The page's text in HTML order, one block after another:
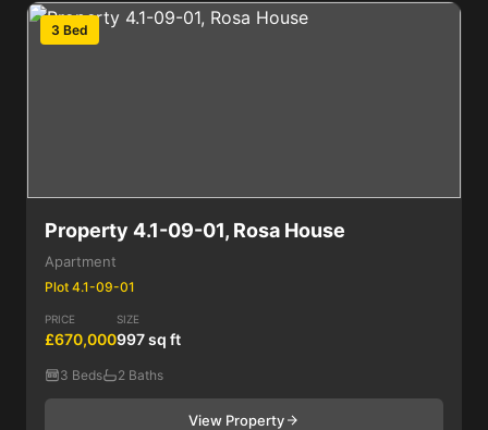
3 Bed
Property 4.1-09-01, Rosa House
Apartment
Plot 4.1-09-01
PRICE
£670,000
SIZE
997 sq ft
3 Beds 2 Baths
View Property